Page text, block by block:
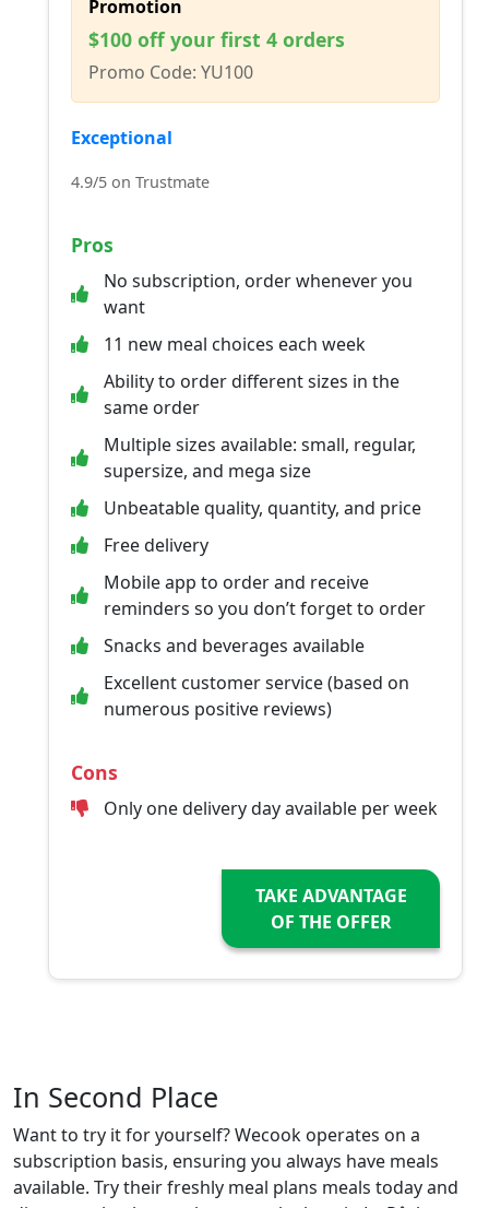
Promotion
$100 off your first 4 orders
Promo Code: YU100
Exceptional
4.9/5 on Trustmate
Pros
No subscription, order whenever you
want
11 new meal choices each week
Ability to order different sizes in the
same order
Multiple sizes available: small, regular,
supersize, and mega size
Unbeatable quality, quantity, and price
Free delivery
Mobile app to order and receive
reminders so you don’t forget to order
Snacks and beverages available
Excellent customer service (based on
numerous positive reviews)
Cons
Only one delivery day available per week
TAKE ADVANTAGE
OF THE OFFER
In Second Place
Want to try it for yourself? Wecook operates on a
subscription basis, ensuring you always have meals
available. Try their freshly meal plans meals today and